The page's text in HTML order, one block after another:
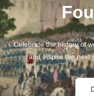
Celebrate the history of
and inspire the next